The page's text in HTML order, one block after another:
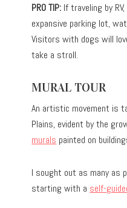
PRO TIP: If traveling by
expansive parking lot,
Visitors with dogs will
take a stroll.
MURAL TOUR
An artistic movement is
Plains, evident by the
murals painted on
I sought out as many as
starting with a self-